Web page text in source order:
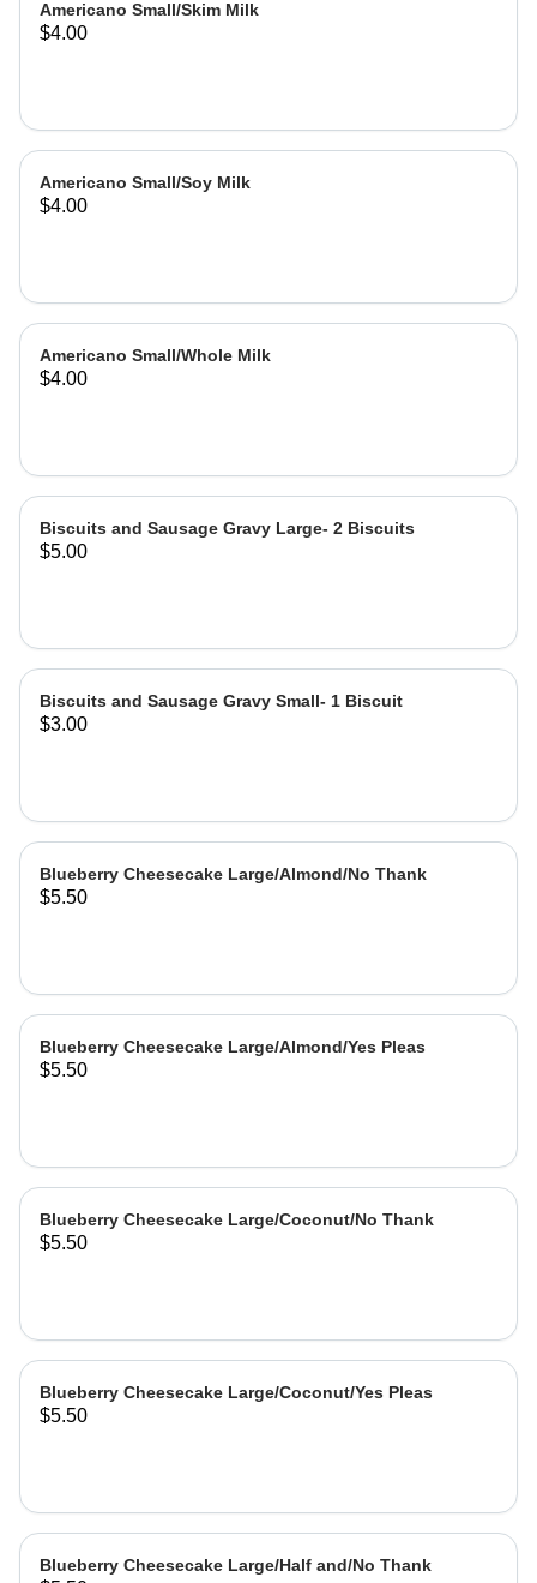
Americano Small/Skim Milk
$4.00
Americano Small/Soy Milk
$4.00
Americano Small/Whole Milk
$4.00
Biscuits and Sausage Gravy Large- 2 Biscuits
$5.00
Biscuits and Sausage Gravy Small- 1 Biscuit
$3.00
Blueberry Cheesecake Large/Almond/No Thank
$5.50
Blueberry Cheesecake Large/Almond/Yes Pleas
$5.50
Blueberry Cheesecake Large/Coconut/No Thank
$5.50
Blueberry Cheesecake Large/Coconut/Yes Pleas
$5.50
Blueberry Cheesecake Large/Half and/No Thank